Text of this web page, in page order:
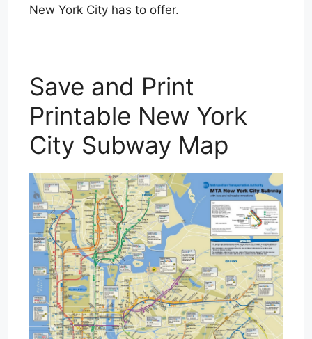
New York City has to offer.
Save and Print
Printable New York
City Subway Map